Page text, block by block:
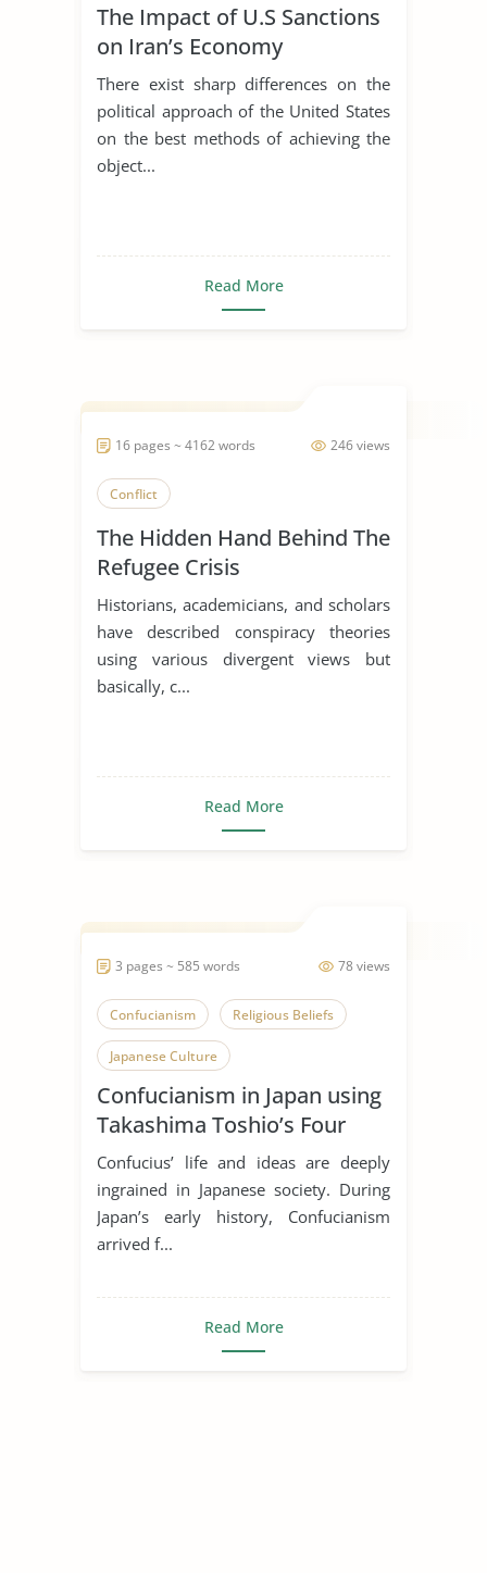
The Impact of U.S Sanctions
on Iran’s Economy
There exist sharp differences on the
political approach of the United States
on the best methods of achieving the
object...
Read More
246 views
16 pages ~ 4162 words
Conflict
The Hidden Hand Behind The
Refugee Crisis
Historians, academicians, and scholars
have described conspiracy theories
using various divergent views but
basically, c...
Read More
78 views
3 pages ~ 585 words
Confucianism Religious Beliefs
Japanese Culture
Confucianism in Japan using
Takashima Toshio’s Four
Stages
Confucius’ life and ideas are deeply
ingrained in Japanese society. During
Japan’s early history, Confucianism
arrived f...
Read More